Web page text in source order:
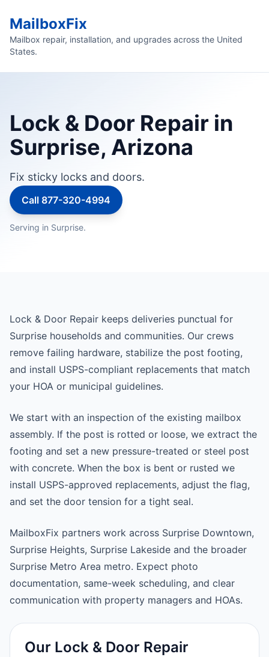
MailboxFix
Mailbox repair, installation, and upgrades across the United
States.
Lock & Door Repair in
Surprise, Arizona
Fix sticky locks and doors.
Call 877-320-4994
Serving in Surprise.
Lock & Door Repair keeps deliveries punctual for
Surprise households and communities. Our crews
remove failing hardware, stabilize the post footing,
and install USPS-compliant replacements that match
your HOA or municipal guidelines.
We start with an inspection of the existing mailbox
assembly. If the post is rotted or loose, we extract the
footing and set a new pressure-treated or steel post
with concrete. When the box is bent or rusted we
install USPS-approved replacements, adjust the flag,
and set the door tension for a tight seal.
MailboxFix partners work across Surprise Downtown,
Surprise Heights, Surprise Lakeside and the broader
Surprise Metro Area metro. Expect photo
documentation, same-week scheduling, and clear
communication with property managers and HOAs.
Our Lock & Door Repair